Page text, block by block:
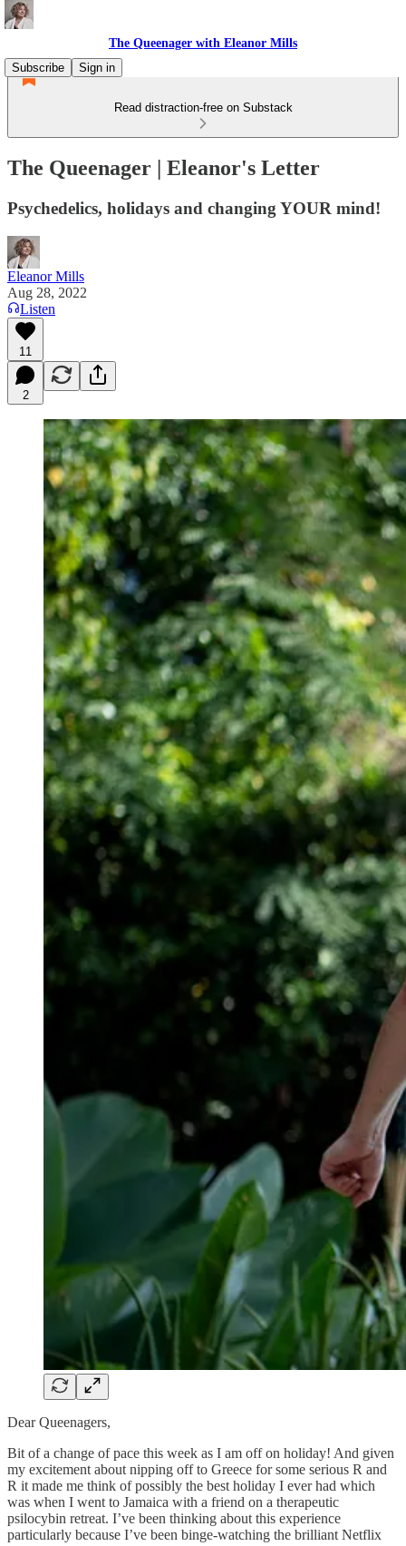
The Queenager with Eleanor Mills
Subscribe
Sign in
Read distraction-free on Substack
The Queenager | Eleanor's Letter
Psychedelics, holidays and changing YOUR mind!
Eleanor Mills
Aug 28, 2022
Listen
11
2
Dear Queenagers,
Bit of a change of pace this week as I am off on holiday! And given
my excitement about nipping off to Greece for some serious R and
R it made me think of possibly the best holiday I ever had which
was when I went to Jamaica with a friend on a therapeutic
psilocybin retreat. I’ve been thinking about this experience
particularly because I’ve been binge-watching the brilliant Netflix